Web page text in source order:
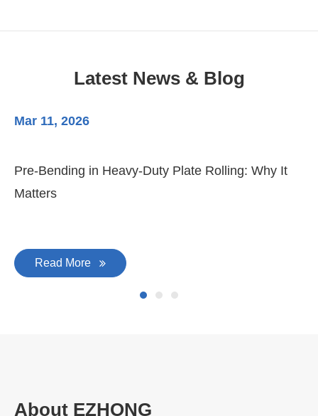
Latest News & Blog
Mar 11, 2026
Matters